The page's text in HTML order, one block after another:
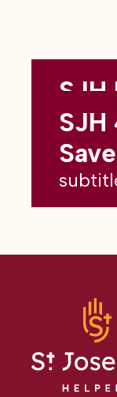
Back
SJH